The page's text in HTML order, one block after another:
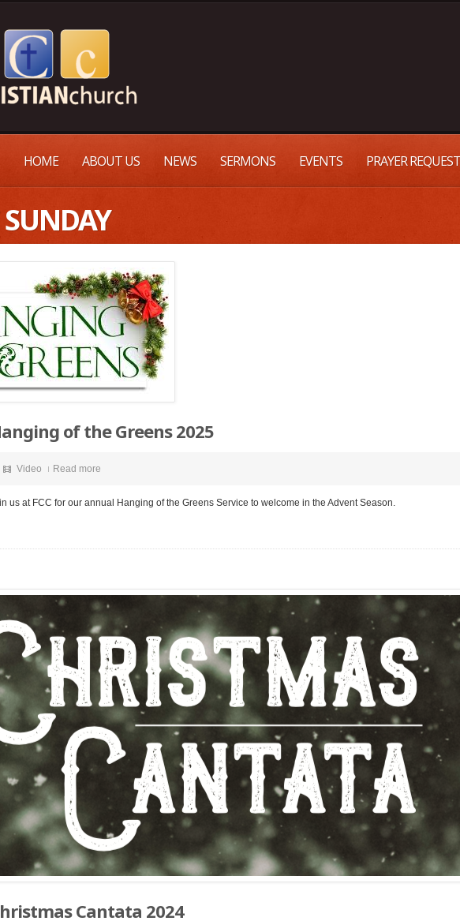
HOME ABOUT US NEWS SERMONS EVENTS PRAYER
of the Greens 2025
Video Read more
us at FCC for our annual Hanging of the Greens Service to welcome in the Advent Season.
Cantata 2024